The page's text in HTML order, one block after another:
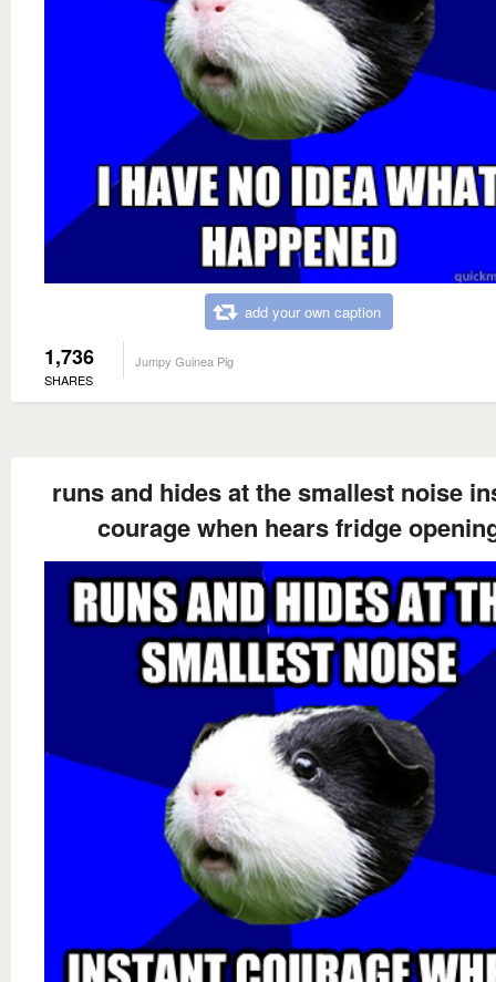
add your own caption
1,736
SHARES
Jumpy Guinea Pig
runs and hides at the smallest noise
courage when hears fridge